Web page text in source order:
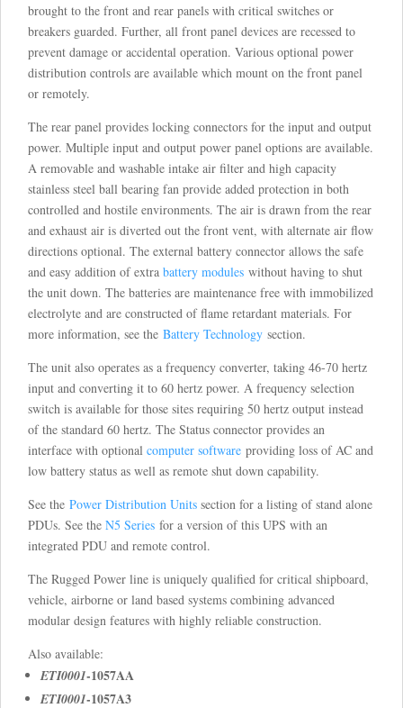
brought to the front and rear panels with critical switches or
breakers guarded. Further, all front panel devices are recessed to
prevent damage or accidental operation. Various optional power
distribution controls are available which mount on the front panel
or remotely.
The rear panel provides locking connectors for the input and output
power. Multiple input and output power panel options are available.
A removable and washable intake air filter and high capacity
stainless steel ball bearing fan provide added protection in both
controlled and hostile environments. The air is drawn from the rear
and exhaust air is diverted out the front vent, with alternate air flow
directions optional. The external battery connector allows the safe
and easy addition of extra battery modules without having to shut
the unit down. The batteries are maintenance free with immobilized
electrolyte and are constructed of flame retardant materials. For
more information, see the Battery Technology section.
The unit also operates as a frequency converter, taking 46-70 hertz
input and converting it to 60 hertz power. A frequency selection
switch is available for those sites requiring 50 hertz output instead
of the standard 60 hertz. The Status connector provides an
interface with optional computer software providing loss of AC and
low battery status as well as remote shut down capability.
See the Power Distribution Units section for a listing of stand alone
PDUs. See the N5 Series for a version of this UPS with an
integrated PDU and remote control.
The Rugged Power line is uniquely qualified for critical shipboard,
vehicle, airborne or land based systems combining advanced
modular design features with highly reliable construction.
Also available:
ETI0001-1057AA
ETI0001-1057A3